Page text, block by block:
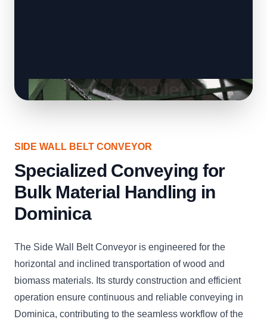
SIDE WALL BELT CONVEYOR
Specialized Conveying for
Bulk Material Handling in
Dominica
The Side Wall Belt Conveyor is engineered for the
horizontal and inclined transportation of wood and
biomass materials. Its sturdy construction and efficient
operation ensure continuous and reliable conveying in
Dominica, contributing to the seamless workflow of the